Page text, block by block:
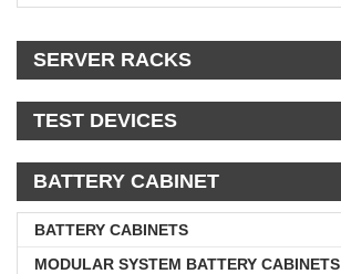
SERVER RACKS
TEST DEVICES
BATTERY CABINET
BATTERY CABINETS
MODULAR SYSTEM BATTERY CABINETS